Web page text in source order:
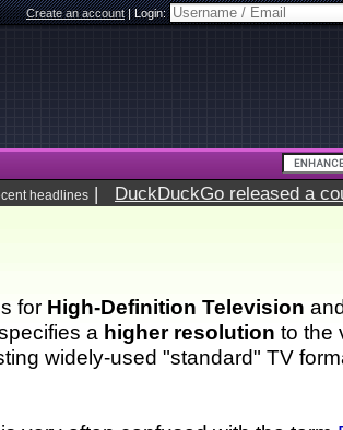
Create an account|Login:
headlines | DuckDuckGo released a
for High-Definition Television
a higher resolution to the
widely-used "standard" TV